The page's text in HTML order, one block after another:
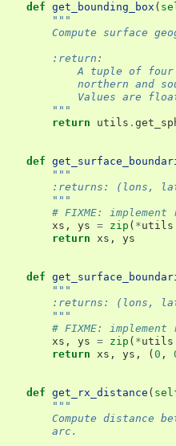
def get_bounding_box (
"""
Compute surface
        :return:
A tuple of
northern and
Values are
        """
return
utils .
def
"""
:returns: (lons,
        """
# FIXME:
xs , ys = zip ( *utils
return xs , ys
def
"""
:returns: (lons,
        """
# FIXME:
xs , ys = zip ( *utils
return xs , ys , ( 0 ,
def get_rx_distance (
"""
Compute distance
        arc.